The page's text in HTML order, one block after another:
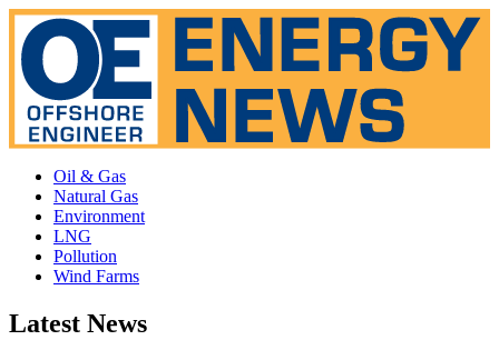
Oil & Gas
Natural Gas
Environment
LNG
Pollution
Wind Farms
Latest News